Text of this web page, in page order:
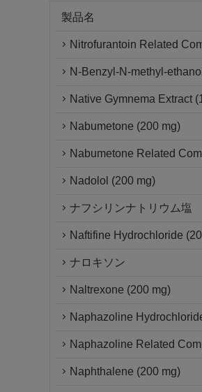
製品名
Nitrofurantoin Related
N-Benzyl-N-methyl-
Native Gymnema Extract
Nabumetone (200 mg)
Nabumetone Related
Nadolol (200 mg)
ナフシリンナトリウム塩
Naftifine Hydrochloride
ナロキソン
Naltrexone (200 mg)
Naphazoline
Naphazoline Related
Naphthalene (200 mg)